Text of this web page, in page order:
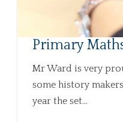
Primary
Mr Ward is very
some history
year the set...